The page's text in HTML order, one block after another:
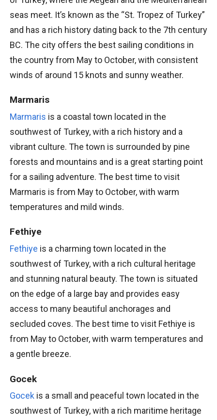
seas meet. It’s known as the “St. Tropez of Turkey”
and has a rich history dating back to the 7th century
BC. The city offers the best sailing conditions in
the country from May to October, with consistent
winds of around 15 knots and sunny weather.
Marmaris
Marmaris is a coastal town located in the
southwest of Turkey, with a rich history and a
vibrant culture. The town is surrounded by pine
forests and mountains and is a great starting point
for a sailing adventure. The best time to visit
Marmaris is from May to October, with warm
temperatures and mild winds.
Fethiye
Fethiye is a charming town located in the
southwest of Turkey, with a rich cultural heritage
and stunning natural beauty. The town is situated
on the edge of a large bay and provides easy
access to many beautiful anchorages and
secluded coves. The best time to visit Fethiye is
from May to October, with warm temperatures and
a gentle breeze.
Gocek
Gocek is a small and peaceful town located in the
southwest of Turkey, with a rich maritime heritage